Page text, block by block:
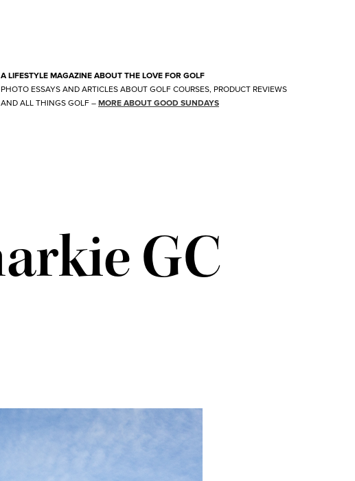
A LIFESTYLE MAGAZINE ABOUT THE LOVE FOR GOLF
PHOTO ESSAYS AND ARTICLES ABOUT GOLF COURSES, PRODUCT REVIEWS
AND ALL THINGS GOLF – MORE ABOUT GOOD SUNDAYS
GC